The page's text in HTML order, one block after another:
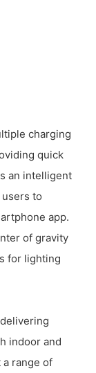
charging
quick
an intelligent
to
app.
of gravity
for lighting
indoor and
range of